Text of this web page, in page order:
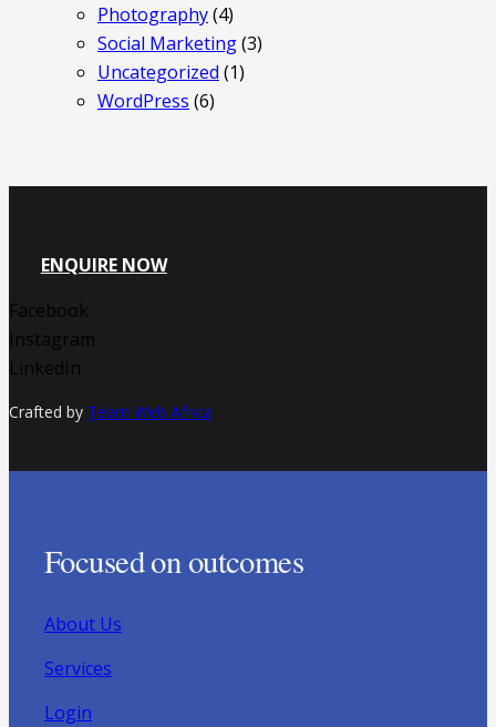
Photography(4)
Social Marketing(3)
Uncategorized (1)
WordPress (6)
ENQUIRE NOW
Facebook
Instagram
LinkedIn
Crafted by Team Web Africa
Focused on outcomes
About Us
Services
Login